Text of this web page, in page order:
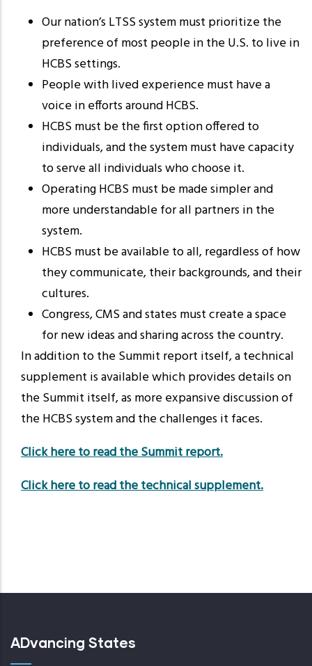
Our nation’s LTSS system must prioritize the
preference of most people in the U.S. to live in
HCBS settings.
People with lived experience must have a
voice in efforts around HCBS.
HCBS must be the first option offered to
individuals, and the system must have capacity
to serve all individuals who choose it.
Operating HCBS must be made simpler and
more understandable for all partners in the
system.
HCBS must be available to all, regardless of how
they communicate, their backgrounds, and their
cultures.
Congress, CMS and states must create a space
for new ideas and sharing across the country.
In addition to the Summit report itself, a technical
supplement is available which provides details on
the Summit itself, as more expansive discussion of
the HCBS system and the challenges it faces.
Click here to read the Summit report.
Click here to read the technical supplement.
ADvancing States